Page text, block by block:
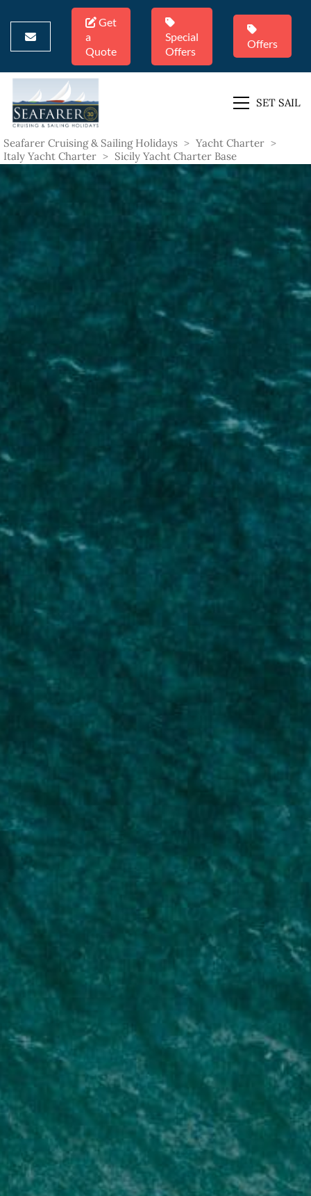
Get
a
Quote
Special
Offers
Offers
SET SAIL
Seafarer Cruising & Sailing Holidays > Yacht Charter >
Italy Yacht Charter > Sicily Yacht Charter Base